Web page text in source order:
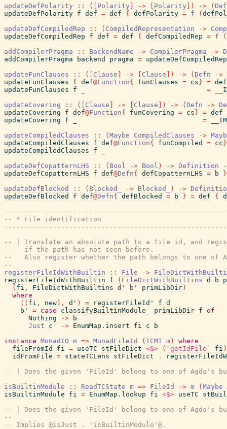
updateDefPolarity
:: ( Polarity -> Polarity ) -> (
updateDefPolarity f def = def { defPolarity = f (
updateDefCompiledRep
:: ( CompiledRepresentation ->
updateDefCompiledRep
f def = def { defCompiledRep = f
(
addCompilerPragma
:: BackendName -> CompilerPragma ->
addCompilerPragma
backend pragma = updateDefCompiledRep
updateFunClauses
:: ( Clause -> Clause ) -> ( Defn
->
updateFunClauses
f def@Function{ funClauses = cs } = def
updateFunClauses
f =
updateCovering
:: ( Clause -> Clause ) -> ( Defn ->
updateCovering
f def@Function{ funCovering = cs } = def
updateCovering
f =
updateCompiledClauses
:: ( Maybe CompiledClauses ->
updateCompiledClauses
f def@Function{ funCompiled = cc }
updateCompiledClauses
f
updateDefCopatternLHS
:: ( Bool -> Bool ) -> Definition
updateDefCopatternLHS
f def@Defn{ defCopatternLHS = b
}
updateDefBlocked
:: ( Blocked_ -> Blocked_ ) ->
updateDefBlocked
f def@Defn{ defBlocked = b } = def {
-- * File identification
-- | Translate an absolute path to a file id, and
--   if the path has not seen before.
--   Also register whether the path belongs to one of
--
registerFileIdWithBuiltin
:: File ->
registerFileIdWithBuiltin
f ( FileDictWithBuiltins d b
( fi , FileDictWithBuiltins d' b' primLibDir )
where
( ( fi , new ) , d' ) = registerFileId' f d
b'
= case classifyBuiltinModule_ primLibDir f of
Nothing
->
b
Just
c -> EnumMap.insert fi c
b
instance MonadIO m => MonadFileId ( TCMT m )
where
fileFromId
fi = useTC stFileDict <&> ( `getIdFile` fi )
idFromFile = stateTCLens stFileDict .
-- | Does the given 'FileId' belong to one of Agda's
isBuiltinModule
:: ReadTCState m => FileId -> m ( Maybe
isBuiltinModule
fi = EnumMap.lookup fi <$> useTC
-- | Does the given 'FileId' belong to one of Agda's
--
-- Implies @isJust . 'isBuiltinModule'@.